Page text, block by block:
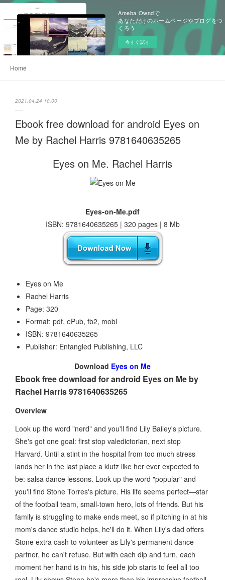
Ameba Owndで
あなただけのホームページやブログをつ
くろう
今すぐ試す
Home
2021.04.24 10:00
Ebook free download for android Eyes on
Me by Rachel Harris 9781640635265
Eyes on Me. Rachel Harris
Eyes-on-Me.pdf
ISBN: 9781640635265 | 320 pages | 8 Mb
Eyes on Me
Rachel Harris
Page: 320
Format: pdf, ePub, fb2, mobi
ISBN: 9781640635265
Publisher: Entangled Publishing, LLC
Download Eyes on Me
Ebook free download for android Eyes on Me by
Rachel Harris 9781640635265
Overview
Look up the word "nerd" and you'll find Lily Bailey's picture.
She's got one goal: first stop valedictorian, next stop
Harvard. Until a stint in the hospital from too much stress
lands her in the last place a klutz like her ever expected to
be: salsa dance lessons. Look up the word "popular" and
you'll find Stone Torres's picture. His life seems perfect—star
of the football team, small-town hero, lots of friends. But his
family is struggling to make ends meet, so if pitching in at his
mom's dance studio helps, he'll do it. When Lily's dad offers
Stone extra cash to volunteer as Lily's permanent dance
partner, he can't refuse. But with each dip and turn, each
moment her hand is in his, his side job starts to feel all too